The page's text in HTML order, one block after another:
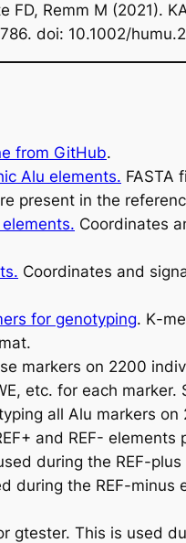
FD, Remm M (2021).
doi: 10.1002/
from GitHub.
Alu elements. FASTA
present in the
. Coordinates
Coordinates and
for genotyping. K-
markers on 2200
etc. for each marker.
all Alu markers
and REF-
during the REF-
during the REF-
gtester. This is used